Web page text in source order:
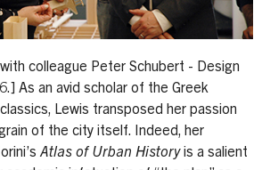
colleague Peter Schubert - Design
As an avid scholar of the Greek
Lewis transposed her passion
of the city itself. Indeed, her
Atlas of Urban Historyis a salient